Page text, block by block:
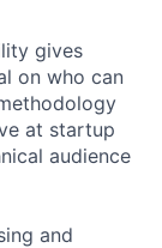
gives
on who can
at startup
audience
and